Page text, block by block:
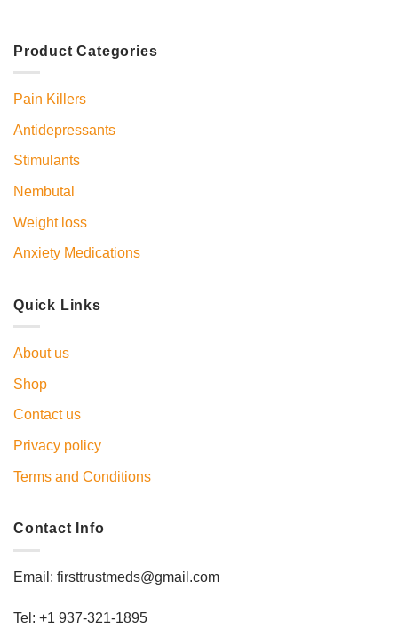
Product Categories
Pain Killers
Antidepressants
Stimulants
Nembutal
Weight loss
Anxiety Medications
Quick Links
About us
Shop
Contact us
Privacy policy
Terms and Conditions
Contact Info
Email: firsttrustmeds@gmail.com
Tel: +1 937-321-1895